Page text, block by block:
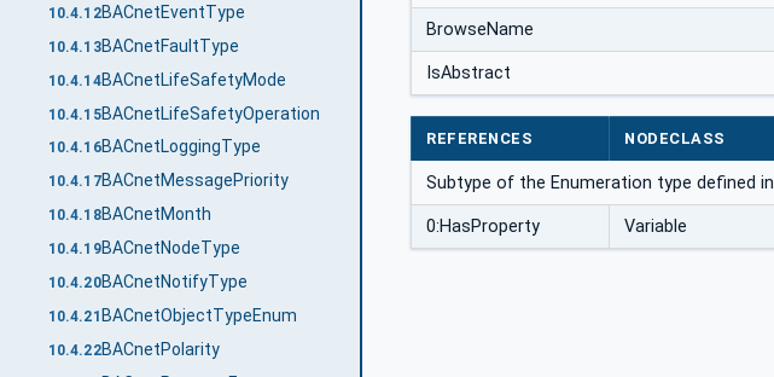
10.4.12BACnetEventType
10.4.13BACnetFaultType
10.4.14BACnetLifeSafetyMode
10.4.15BACnetLifeSafetyOperation
10.4.16BACnetLoggingType
10.4.17BACnetMessagePriority
10.4.18BACnetMonth
10.4.19BACnetNodeType
10.4.20BACnetNotifyType
10.4.21 BACnetObjectTypeEnum
10.4.22BACnetPolarity
BrowseName
IsAbstract
REFERENCES NODECLASS
Subtype of the Enumeration type defined in
0:HasProperty Variable